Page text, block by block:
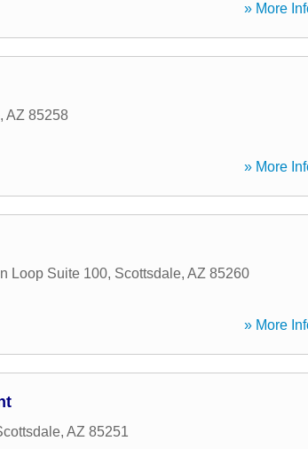
» More
, AZ 85258
» More
Loop Suite 100, Scottsdale, AZ 85260
» More
, AZ 85251